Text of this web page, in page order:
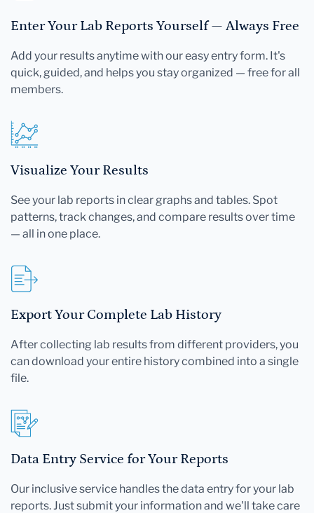
Enter Your Lab Reports Yourself — Always Free
Add your results anytime with our easy entry form. It's
quick, guided, and helps you stay organized — free for all
members.
Visualize Your Results
See your lab reports in clear graphs and tables. Spot
patterns, track changes, and compare results over time
— all in one place.
Export Your Complete Lab History
After collecting lab results from different providers, you
can download your entire history combined into a single
file.
Data Entry Service for Your Reports
Our inclusive service handles the data entry for your lab
reports. Just submit your information and we'll take care